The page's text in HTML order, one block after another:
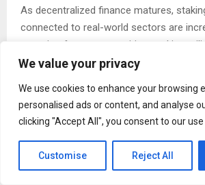
We value your privacy
We use cookies to enhance your browsing
personalised ads or content, and analyse
clicking "Accept All", you consent to our use
Customise Reject All
As decentralized finance matures,
connected to real-world sectors are
attention from communities seeking
blockchain participation beyond short-
The Rise of Agricultural
Infrastructure
Agriculture itself is also rapidly evolving
intensive industry.